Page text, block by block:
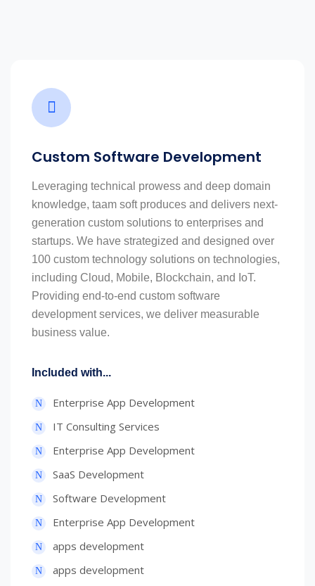
Custom Software Development
Leveraging technical prowess and deep domain
knowledge, taam soft produces and delivers next-
generation custom solutions to enterprises and
startups. We have strategized and designed over
100 custom technology solutions on technologies,
including Cloud, Mobile, Blockchain, and IoT.
Providing end-to-end custom software
development services, we deliver measurable
business value.
Included with...
Enterprise App Development
IT Consulting Services
Enterprise App Development
SaaS Development
Software Development
Enterprise App Development
apps development
apps development